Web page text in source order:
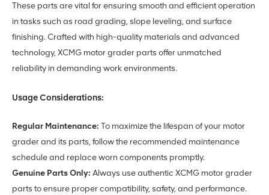
These parts are vital for ensuring smooth and efficient operation
in tasks such as road grading, slope leveling, and surface
finishing. Crafted with high-quality materials and advanced
technology, XCMG motor grader parts offer unmatched
reliability in demanding work environments.
Usage Considerations:
Regular Maintenance: To maximize the lifespan of your motor
grader and its parts, follow the recommended maintenance
schedule and replace worn components promptly.
Genuine Parts Only: Always use authentic XCMG motor grader
parts to ensure proper compatibility, safety, and performance.